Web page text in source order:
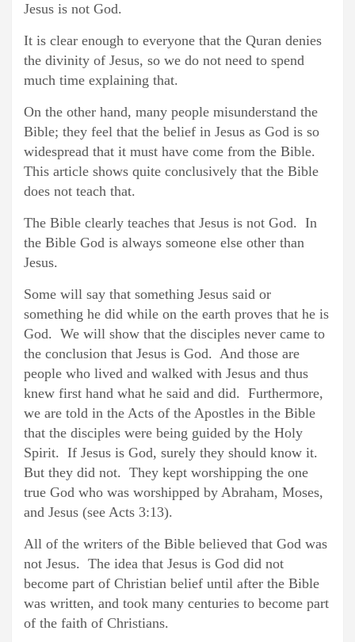
Jesus is not God.
It is clear enough to everyone that the Quran denies
the divinity of Jesus, so we do not need to spend
much time explaining that.
On the other hand, many people misunderstand the
Bible; they feel that the belief in Jesus as God is so
widespread that it must have come from the Bible.
This article shows quite conclusively that the Bible
does not teach that.
The Bible clearly teaches that Jesus is not God. In
the Bible God is always someone else other than
Jesus.
Some will say that something Jesus said or
something he did while on the earth proves that he is
God. We will show that the disciples never came to
the conclusion that Jesus is God. And those are
people who lived and walked with Jesus and thus
knew first hand what he said and did. Furthermore,
we are told in the Acts of the Apostles in the Bible
that the disciples were being guided by the Holy
Spirit. If Jesus is God, surely they should know it.
But they did not. They kept worshipping the one
true God who was worshipped by Abraham, Moses,
and Jesus (see Acts 3:13).
All of the writers of the Bible believed that God was
not Jesus. The idea that Jesus is God did not
become part of Christian belief until after the Bible
was written, and took many centuries to become part
of the faith of Christians.